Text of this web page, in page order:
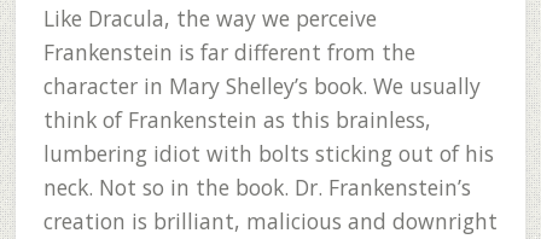
Like Dracula, the way we perceive
Frankenstein is far different from the
character in Mary Shelley’s book. We usually
think of Frankenstein as this brainless,
lumbering idiot with bolts sticking out of his
neck. Not so in the book. Dr. Frankenstein’s
creation is brilliant, malicious and downright